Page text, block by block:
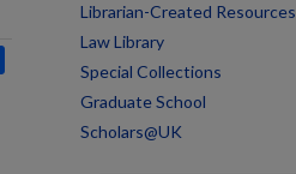
Librarian-Created Resources
Law Library
Special Collections
Graduate School
Scholars@UK